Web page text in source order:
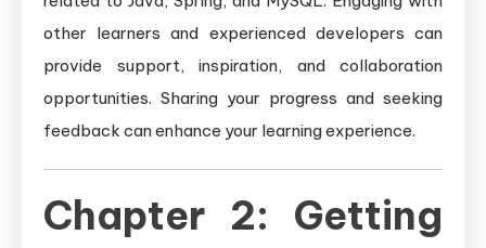
other learners and experienced developers can
provide support, inspiration, and collaboration
opportunities. Sharing your progress and seeking
feedback can enhance your learning experience.
Chapter 2: Getting